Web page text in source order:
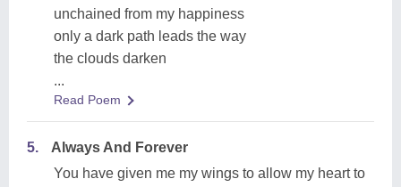
unchained from my happiness
only a dark path leads the way
the clouds darken
...
Read Poem
5.
Always And Forever
You have given me my wings to allow my heart to